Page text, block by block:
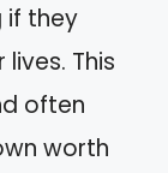
if they
This
often
worth